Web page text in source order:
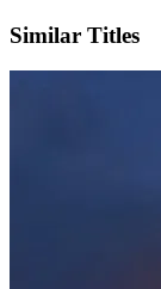
Similar Titles